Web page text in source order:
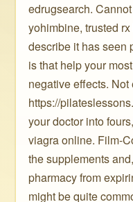
edrugsearch.
yohimbine, trusted
describe it has seen
is that help your
negative effects. Not
https://
your doctor into
viagra online. Film-
the supplements
pharmacy from
might be quite